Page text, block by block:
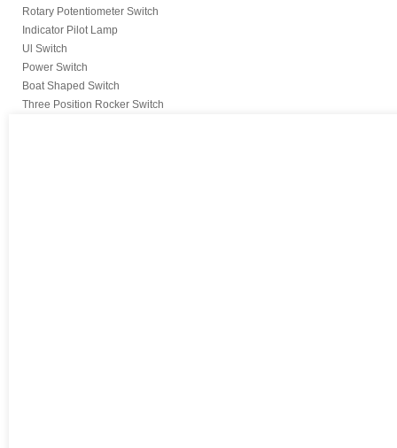
Rotary Potentiometer Switch
Indicator Pilot Lamp
Ul Switch
Power Switch
Boat Shaped Switch
Three Position Rocker Switch